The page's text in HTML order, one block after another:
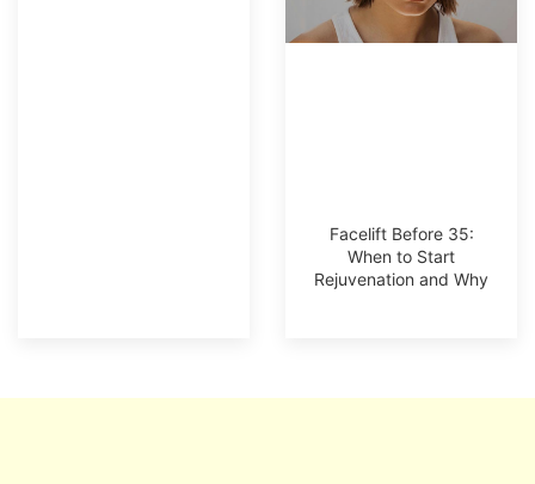
Facelift Before 35:
When to Start
Rejuvenation and Why